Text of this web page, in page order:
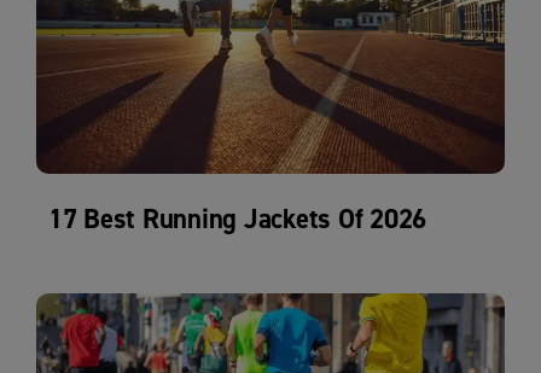
17 Best Running Jackets Of 2026